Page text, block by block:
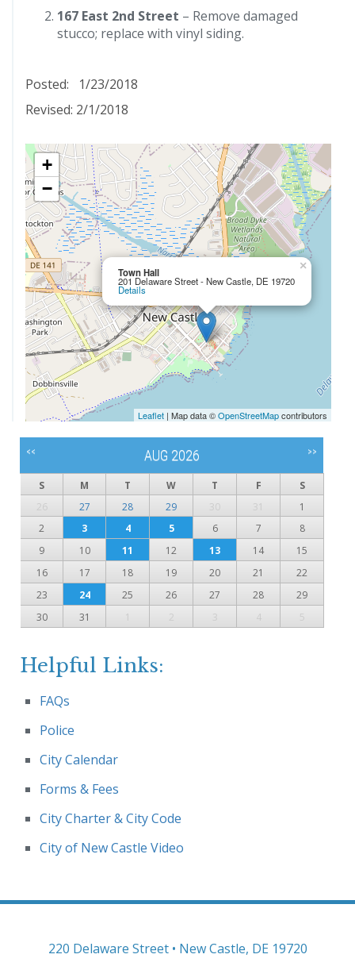
167 East 2nd Street – Remove damaged
stucco; replace with vinyl siding.
Posted: 1/23/2018
Revised: 2/1/2018
Town Hall
201 Delaware Street - New Castle, DE 19720
Details
×
+
−
Leaflet | Map data ©OpenStreetMapcontributors
<< AUG 2026 >>
S M T W T F
S
26
27 28 29 30 31
1
2
3 4 5 6 7
8
9
10 11 12 13 14
15
16
17 18 19 20 21
22
23
24 25 26 27 28
29
30
31 1 2 3 4 5
Helpful Links:
FAQs
Police
City Calendar
Forms & Fees
City Charter & City Code
City of New Castle Video
220 Delaware Street • New Castle, DE 19720